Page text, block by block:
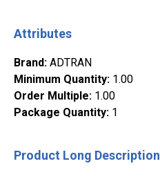
Attributes
Brand: ADTRAN
Minimum Quantity: 1.00
Order Multiple: 1.00
Package Quantity: 1
Product Long Description